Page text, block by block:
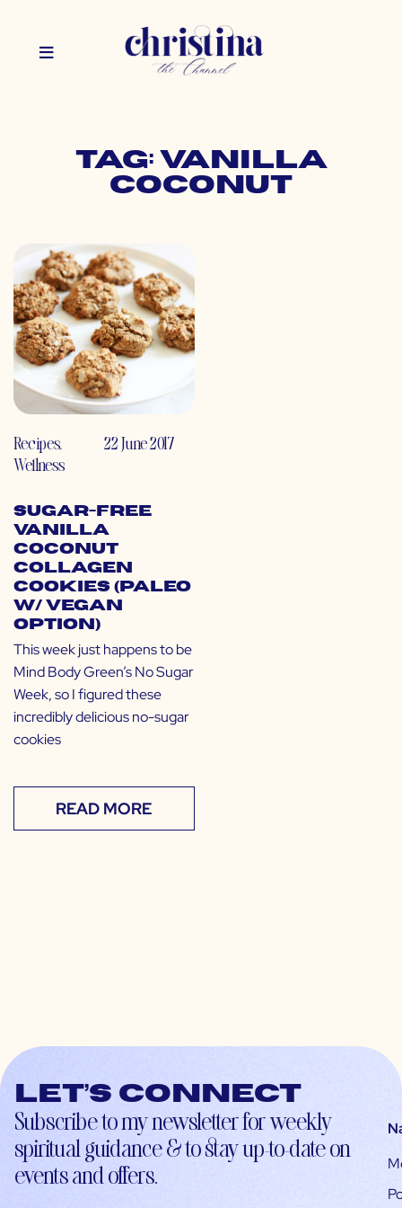
Tag: vanilla
coconut
Recipes,
Wellness
22 June 2017
Sugar-Free
Vanilla
Coconut
Collagen
Cookies (Paleo
w/ Vegan
Option)
This week just happens to be
Mind Body Green’s No Sugar
Week, so I figured these
incredibly delicious no-sugar
cookies
READ MORE
Let’s connect
Subscribe to my newsletter for weekly
spiritual guidance & to stay up-to-date on
events and offers.